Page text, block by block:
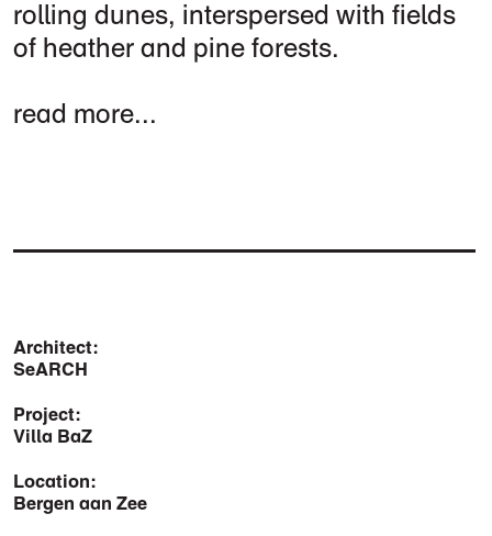
rolling dunes, interspersed with fields
of heather and pine forests.
read more...
Architect:
SeARCH
Project:
Villa BaZ
Location:
Bergen aan Zee